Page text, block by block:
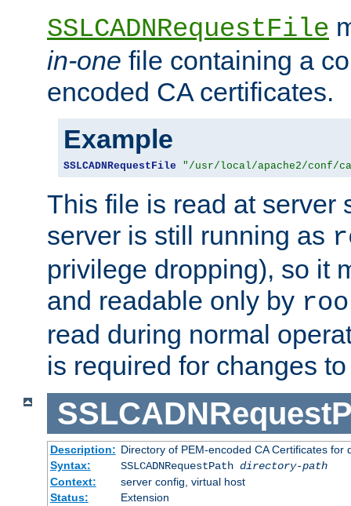
SSLCADNRequestFile
in-one file containing a
encoded CA certificates.
Example
SSLCADNRequestFile "/usr/local/apache2/conf/
This file is read at server
server is still running as
privilege dropping), so it
and readable only by
read during normal
is required for changes
Description: Directory of PEM-encoded CA Certificates for
Syntax:
SSLCADNRequestPath directory-path
Context:
server config, virtual host
Status:
Extension